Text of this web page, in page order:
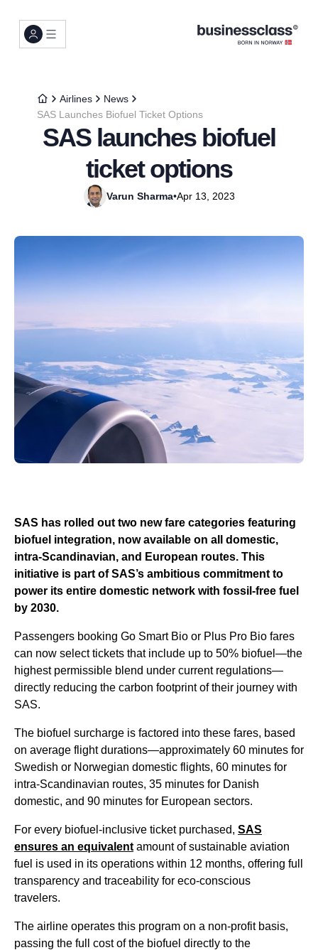
Airlines
News
SAS Launches Biofuel Ticket Options
SAS launches biofuel
ticket options
Varun Sharma•Apr 13, 2023
SAS has rolled out two new fare categories featuring
biofuel integration, now available on all domestic,
intra-Scandinavian, and European routes. This
initiative is part of SAS’s ambitious commitment to
power its entire domestic network with fossil-free fuel
by 2030.
Passengers booking Go Smart Bio or Plus Pro Bio fares
can now select tickets that include up to 50% biofuel—the
highest permissible blend under current regulations—
directly reducing the carbon footprint of their journey with
SAS.
The biofuel surcharge is factored into these fares, based
on average flight durations—approximately 60 minutes for
Swedish or Norwegian domestic flights, 60 minutes for
intra-Scandinavian routes, 35 minutes for Danish
domestic, and 90 minutes for European sectors.
For every biofuel-inclusive ticket purchased, SAS
ensures an equivalent amount of sustainable aviation
fuel is used in its operations within 12 months, offering full
transparency and traceability for eco-conscious
travelers.
The airline operates this program on a non-profit basis,
passing the full cost of the biofuel directly to the